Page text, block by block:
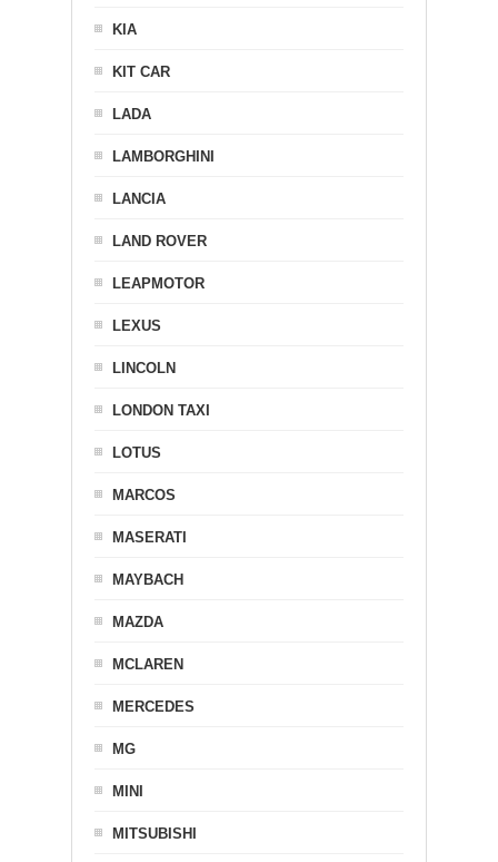
KIA
KIT CAR
LADA
LAMBORGHINI
LANCIA
LAND ROVER
LEAPMOTOR
LEXUS
LINCOLN
LONDON TAXI
LOTUS
MARCOS
MASERATI
MAYBACH
MAZDA
MCLAREN
MERCEDES
MG
MINI
MITSUBISHI